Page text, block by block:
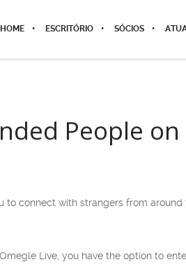
HOME ESCRITÓRIO SÓCIOS
People
connect with strangers from
Live, you have the option to